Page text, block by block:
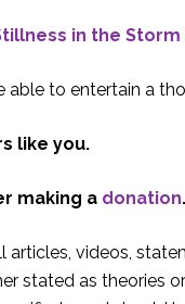
in the
able to entertain a
like you.
making a donation.
articles, videos,
stated as theories